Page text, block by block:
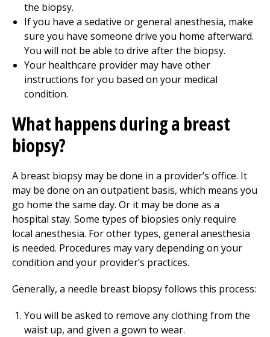
the biopsy.
If you have a sedative or general anesthesia, make
sure you have someone drive you home afterward.
You will not be able to drive after the biopsy.
Your healthcare provider may have other
instructions for you based on your medical
condition.
What happens during a breast
biopsy?
A breast biopsy may be done in a provider’s office. It
may be done on an outpatient basis, which means you
go home the same day. Or it may be done as a
hospital stay. Some types of biopsies only require
local anesthesia. For other types, general anesthesia
is needed. Procedures may vary depending on your
condition and your provider’s practices.
Generally, a needle breast biopsy follows this process:
You will be asked to remove any clothing from the
waist up, and given a gown to wear.